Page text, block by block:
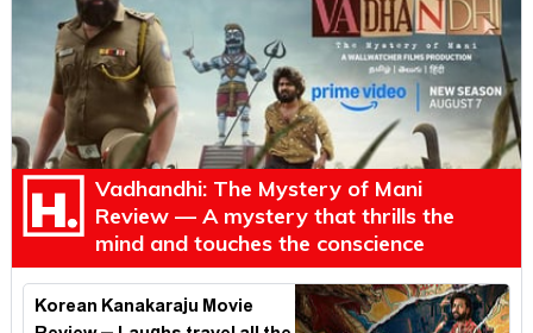
Vadhandhi: The Mystery of Mani
Review — A mystery that thrills the
mind and touches the conscience
Korean Kanakaraju Movie